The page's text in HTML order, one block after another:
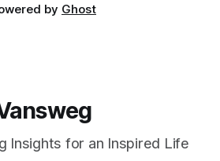
by Ghost
Insights for an Inspired Life